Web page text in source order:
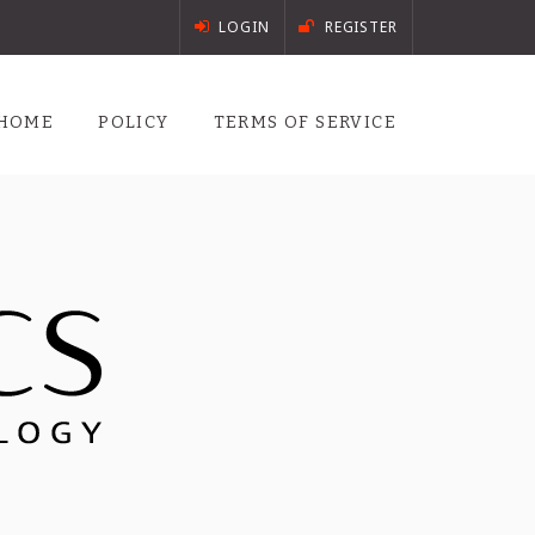
LOGIN REGISTER
POLICY TERMS OF SERVICE